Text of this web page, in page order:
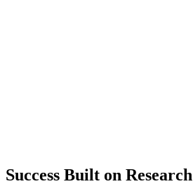
Success Built on Research